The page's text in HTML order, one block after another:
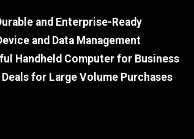
and Enterprise-Ready
and Data Management
Handheld Computer for Business
for Large Volume Purchases